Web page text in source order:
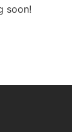
soon!